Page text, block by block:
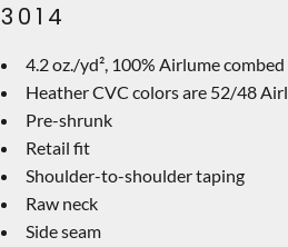
3014
4.2 oz./yd², 100% Airlume
Heather CVC colors are 52/48
Pre-shrunk
Retail fit
Shoulder-to-shoulder taping
Raw neck
Side seam